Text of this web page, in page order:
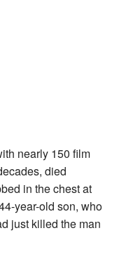
nearly 150 film
died
in the chest at
year-old son, who
just killed the man